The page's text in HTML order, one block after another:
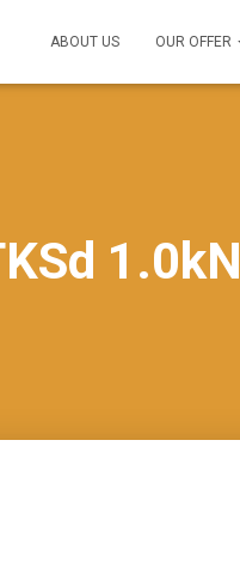
ABOUT US OUR OFFER
1.0kN